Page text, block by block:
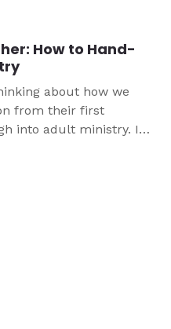
How to Hand-
about how we
from their first
into adult ministry. In